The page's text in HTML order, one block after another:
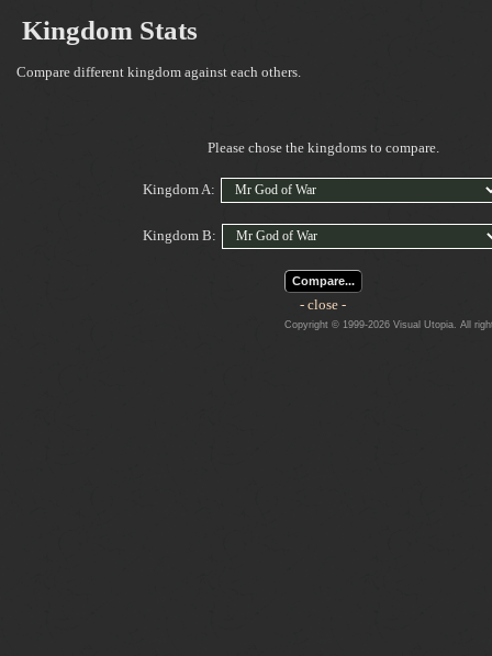
Kingdom Stats
Compare different kingdom against each others.
Please chose the kingdoms to compare.
Kingdom A:
Kingdom B:
Compare...
- close -
Copyright © 1999-2026 Visual Utopia. All